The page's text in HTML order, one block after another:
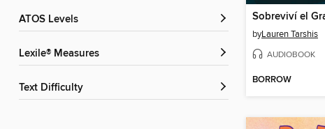
ATOS Levels
Lexile® Measures
Text Difficulty
byLauren Tarshis
AUDIOBOOK
BORROW